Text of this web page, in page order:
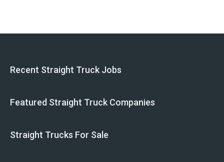
Recent Straight Truck Jobs
Featured Straight Truck Companies
Straight Trucks For Sale